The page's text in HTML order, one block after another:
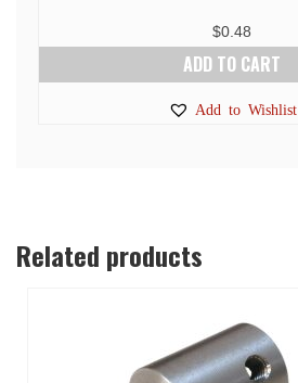
$0.48
ADD TO CART
Add to Wishlist
Related products